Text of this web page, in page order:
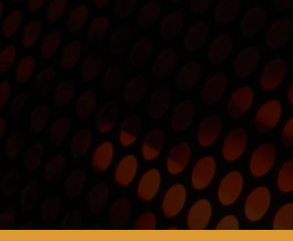
Skip
to
content